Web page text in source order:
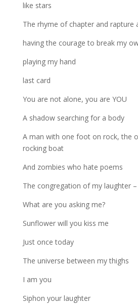
like stars
The rhyme of chapter and rapture
having the courage to break my
playing my hand
last card
You are not alone, you are YOU
A shadow searching for a body
A man with one foot on rock, the
rocking boat
And zombies who hate poems
The congregation of my laughter –
What are you asking me?
Sunflower will you kiss me
Just once today
The universe between my thighs
I am you
Siphon your laughter